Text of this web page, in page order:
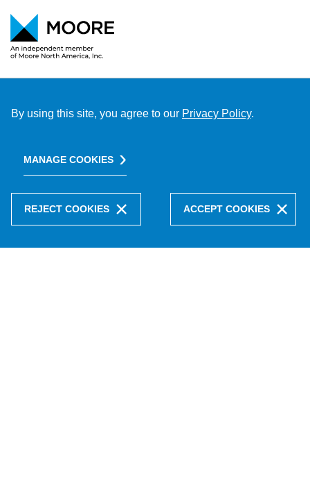
By using this site, you agree to our Privacy Policy.
MANAGE COOKIES
REJECT COOKIES ACCEPT COOKIES